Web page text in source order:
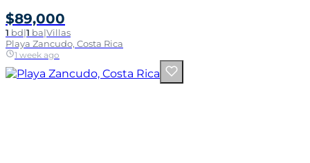
$89,000
1 bd|1 ba|Villas
Playa Zancudo, Costa Rica
1 week ago